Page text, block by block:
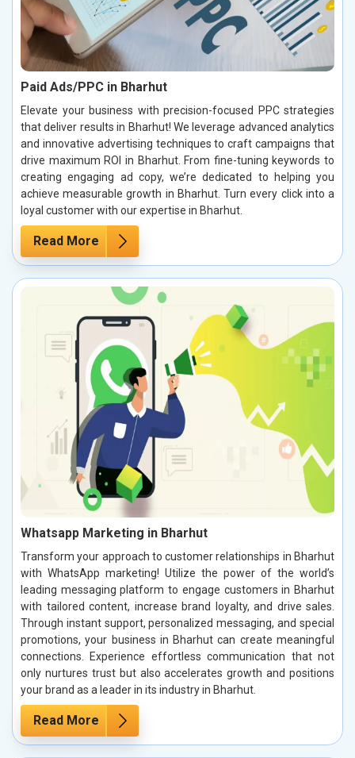
Paid Ads/PPC in Bharhut
Elevate your business with precision-focused PPC strategies
that deliver results in Bharhut! We leverage advanced analytics
and innovative advertising techniques to craft campaigns that
drive maximum ROI in Bharhut. From fine-tuning keywords to
creating engaging ad copy, we’re dedicated to helping you
achieve measurable growth in Bharhut. Turn every click into a
loyal customer with our expertise in Bharhut.
Read More
Whatsapp Marketing in Bharhut
Transform your approach to customer relationships in Bharhut
with WhatsApp marketing! Utilize the power of the world’s
leading messaging platform to engage customers in Bharhut
with tailored content, increase brand loyalty, and drive sales.
Through instant support, personalized messaging, and special
promotions, your business in Bharhut can create meaningful
connections. Experience effortless communication that not
only nurtures trust but also accelerates growth and positions
your brand as a leader in its industry in Bharhut.
Read More